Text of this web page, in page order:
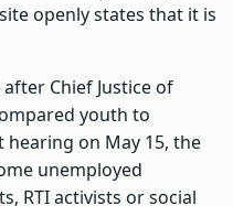
openly states that it is
Chief Justice of
youth to
hearing on May 15, the
unemployed
RTI activists or social